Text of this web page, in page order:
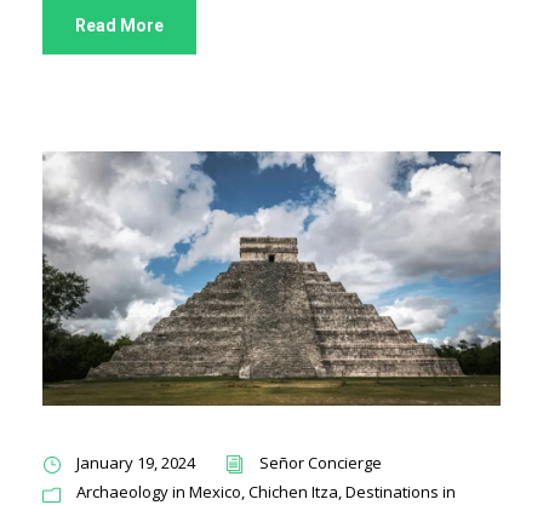
Read More
January 19, 2024
Señor Concierge
Archaeology in Mexico,Chichen Itza,Destinations in